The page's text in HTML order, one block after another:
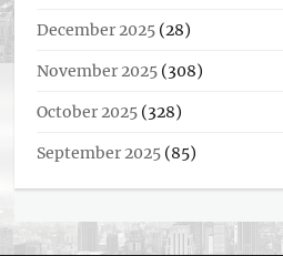
December 2025 (28)
November 2025 (308)
October 2025 (328)
September 2025 (85)